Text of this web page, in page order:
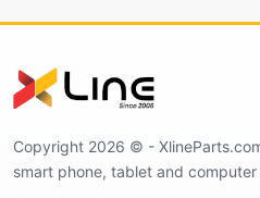
Copyright 2026 © -
smart phone, tablet and